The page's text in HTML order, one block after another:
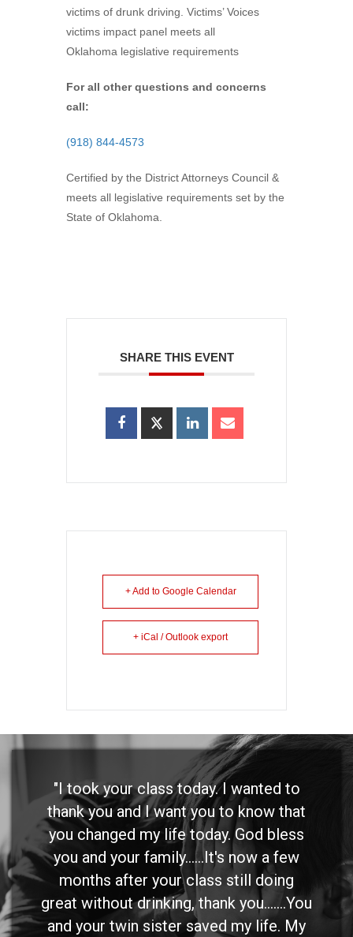
victims of drunk driving. Victims’ Voices
victims impact panel meets all
Oklahoma legislative requirements
For all other questions and concerns
call:
(918) 844-4573
Certified by the District Attorneys Council &
meets all legislative requirements set by the
State of Oklahoma.
SHARE THIS EVENT
+ Add to Google Calendar
+ iCal / Outlook export
"I took your class today. I wanted to
thank you and I want you to know that
you changed my life today. God bless
you and your family......It's now a few
months after your class still doing
great without drinking, thank you.......You
and your twin sister saved my life. My